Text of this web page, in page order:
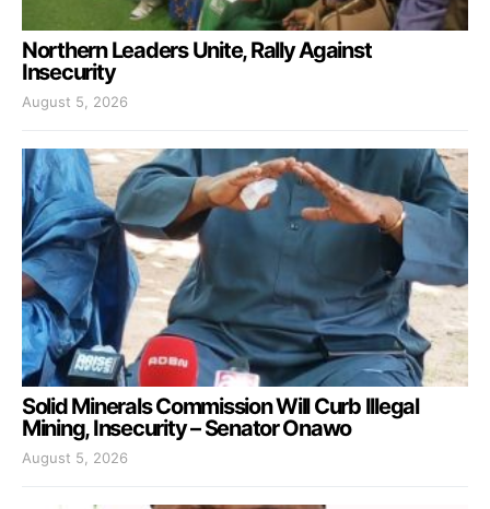
Northern Leaders Unite, Rally Against
Insecurity
August 5, 2026
Solid Minerals Commission Will Curb Illegal
Mining, Insecurity – Senator Onawo
August 5, 2026